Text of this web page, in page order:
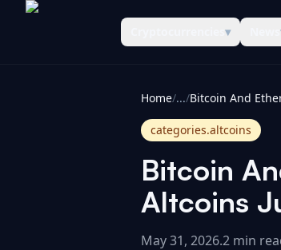
▾
Home/.../
categories.altcoins
Bitcoin
Altcoins
May 31, 2026.2 min